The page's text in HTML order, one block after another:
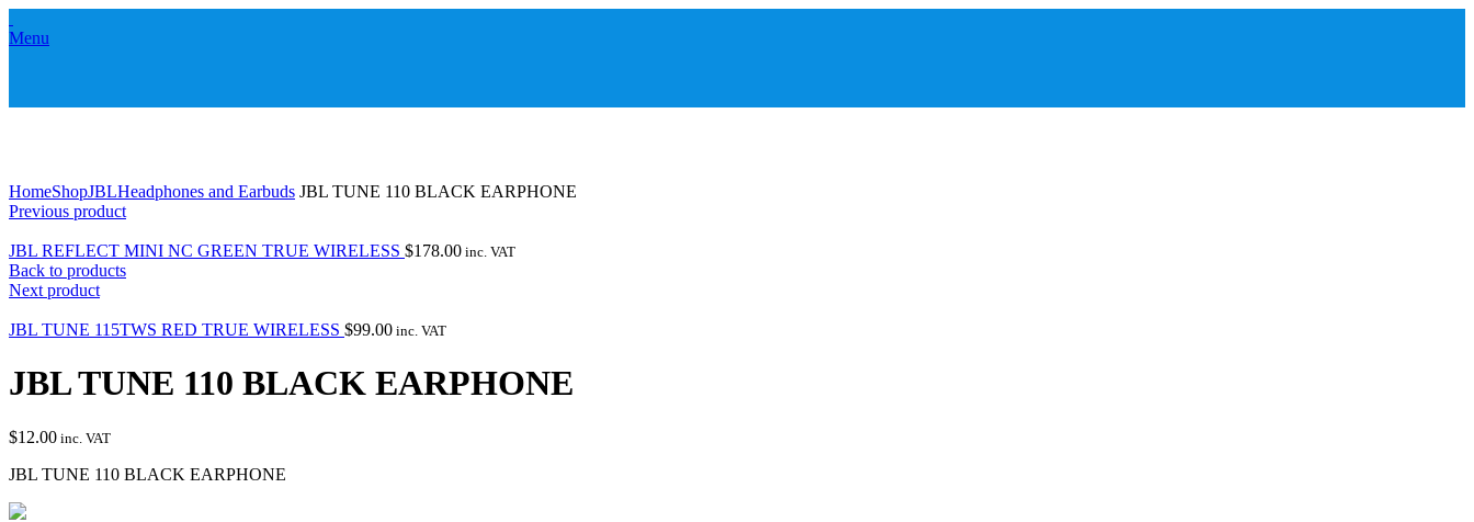
Menu
HomeShopJBLHeadphones and Earbuds JBL TUNE 110 BLACK EARPHONE
Previous product
JBL REFLECT MINI NC GREEN TRUE WIRELESS $178.00 inc. VAT
Back to products
Next product
JBL TUNE 115TWS RED TRUE WIRELESS $99.00 inc. VAT
JBL TUNE 110 BLACK EARPHONE
$12.00 inc. VAT
JBL TUNE 110 BLACK EARPHONE